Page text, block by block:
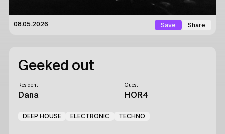
08.05.2026 Save Share
Geeked out
Resident
Dana
Guest
HOR4
DEEP HOUSE ELECTRONIC TECHNO